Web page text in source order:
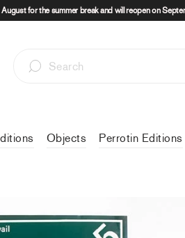
for the summer break and will reopen on
Objects Perrotin Editions